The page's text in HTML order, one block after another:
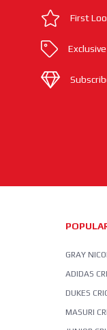
First
GRAY
ADIDAS
DUKES
MASURI